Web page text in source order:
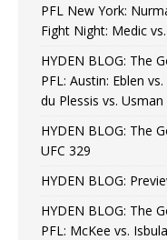
PFL New York:
Fight Night: Medic
HYDEN BLOG: The
PFL: Austin: Eblen
du Plessis vs. Usman
HYDEN BLOG: The
UFC 329
HYDEN BLOG:
HYDEN BLOG: The
PFL: McKee vs.